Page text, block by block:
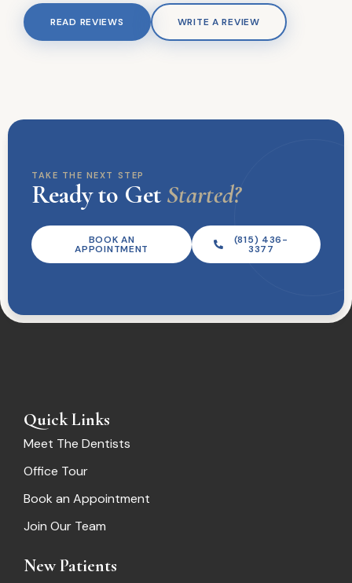
READ REVIEWS WRITE A REVIEW
TAKE THE NEXT STEP
Ready to Get Started?
BOOK AN
APPOINTMENT
(815) 436-
3377
Quick Links
Meet The Dentists
Office Tour
Book an Appointment
Join Our Team
New Patients